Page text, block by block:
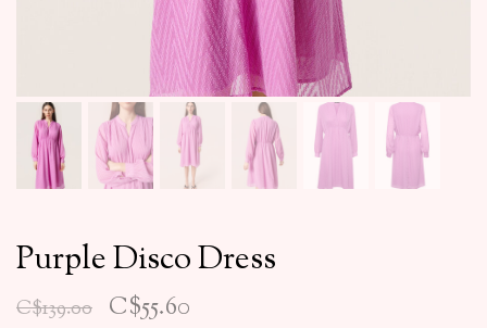
Purple Disco Dress
C$139.00 C$55.60